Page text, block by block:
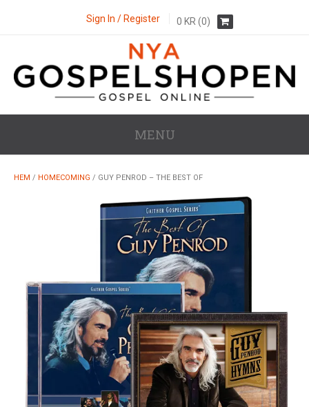
Sign In / Register 0 KR (0)
MENU
HEM / HOMECOMING / GUY PENROD – THE BEST OF